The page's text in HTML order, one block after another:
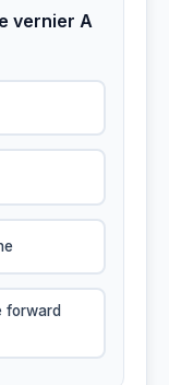
vernier A
forward